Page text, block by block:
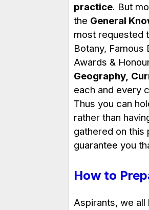
practice. But
the General
most requested
Botany, Famous
Awards &
Geography,
each and every
Thus you can
rather than
gathered on this
guarantee you
How to
Aspirants, we all